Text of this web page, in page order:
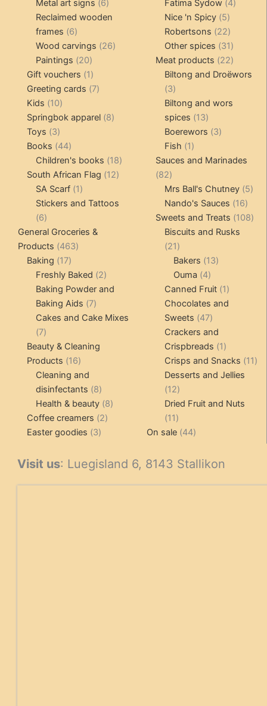
products
Metal art signs 66
products
Reclaimed wooden
frames 66
products
Wood carvings 2626
Paintings 2020
products
Gift vouchers 11
product
Greeting cards 77
Kids 1010
products
Springbok apparel 88
Toys 33
products
Books 4444
products
Children's books 1818
products
South African Flag 1212
SA Scarf 11
product
Stickers and Tattoos
66
products
General Groceries &
Products 463463
Baking 1717
products
Freshly Baked 22
products
Baking Powder and
Baking Aids 77
products
Cakes and Cake Mixes
77
products
Beauty & Cleaning
Products 1616
products
Cleaning and
disinfectants 88
products
Health & beauty 88
Coffee creamers 22
Easter goodies 33
Fatima Sydow 44
Nice 'n Spicy 55
products
Robertsons 2222
products
Other spices 3131
products
Meat products 2222
products
Biltong and Droëwors
33
products
Biltong and wors
spices
1313
products
Boerewors 33
Fish 11
product
Sauces and Marinades
8282
products
Mrs Ball's Chutney 55
Nando's Sauces 1616
Sweets and Treats 108108
Biscuits and Rusks
2121
products
Bakers 1313
Ouma 44
products
Canned Fruit 11
product
Chocolates and
Sweets
4747
products
Crackers and
Crispbreads
11
product
Crisps and Snacks 1111
Desserts and Jellies
1212
products
Dried Fruit and Nuts
1111
products
On sale 4444
Visit us: Luegisland 6, 8143 Stallikon